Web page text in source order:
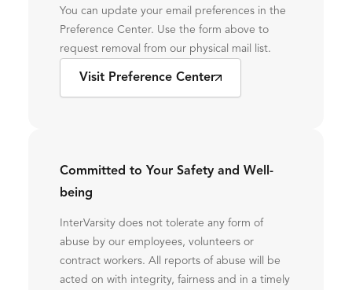
You can update your email preferences in the
Preference Center. Use the form above to
request removal from our physical mail list.
Visit Preference Center
Committed to Your Safety and Well-
being
InterVarsity does not tolerate any form of
abuse by our employees, volunteers or
contract workers. All reports of abuse will be
acted on with integrity, fairness and in a timely